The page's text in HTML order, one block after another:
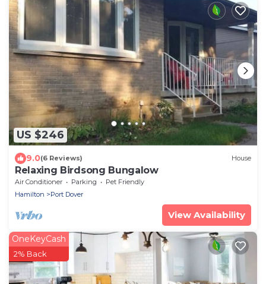
US $246
9.0(6 Reviews) House
Relaxing Birdsong Bungalow
Air Conditioner Parking
Pet Friendly
Hamilton
Port Dover
View Availability
OneKeyCash
2% Back